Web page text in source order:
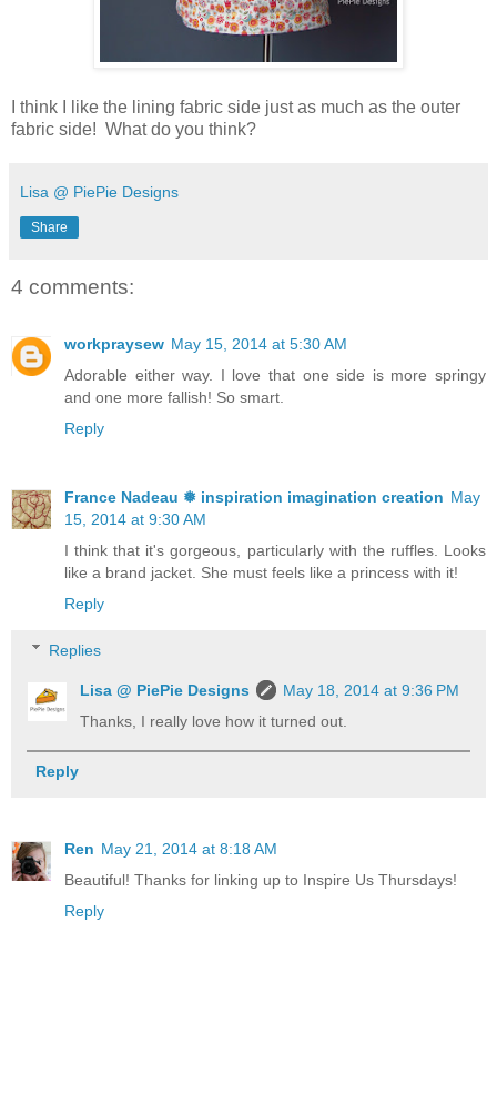
I think I like the lining fabric side just as much as the outer
fabric side! What do you think?
Lisa @ PiePie Designs
Share
4 comments:
workpraysew May 15, 2014 at 5:30 AM
Adorable either way. I love that one side is more springy
and one more fallish! So smart.
Reply
France Nadeau ❅ inspiration imagination creation May
15, 2014 at 9:30 AM
I think that it's gorgeous, particularly with the ruffles. Looks
like a brand jacket. She must feels like a princess with it!
Reply
Replies
Lisa @ PiePie Designs
May 18, 2014 at 9:36 PM
Thanks, I really love how it turned out.
Reply
Ren May 21, 2014 at 8:18 AM
Beautiful! Thanks for linking up to Inspire Us Thursdays!
Reply